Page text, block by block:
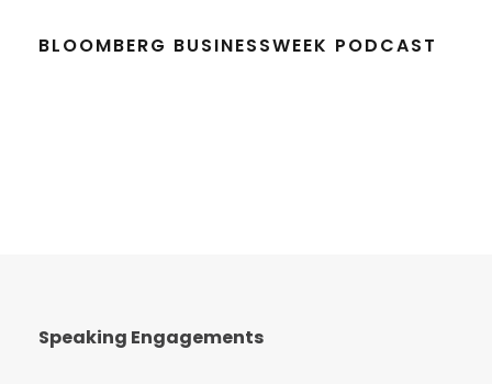
BLOOMBERG BUSINESSWEEK PODCAST
Speaking Engagements